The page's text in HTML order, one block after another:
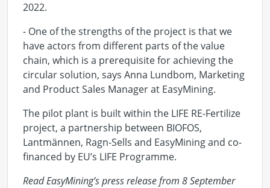
2022.
- One of the strengths of the project is that we
have actors from different parts of the value
chain, which is a prerequisite for achieving the
circular solution, says Anna Lundbom, Marketing
and Product Sales Manager at EasyMining.
The pilot plant is built within the LIFE RE-Fertilize
project, a partnership between BIOFOS,
Lantmännen, Ragn-Sells and EasyMining and co-
financed by EU’s LIFE Programme.
Read EasyMining’s press release from 8 September